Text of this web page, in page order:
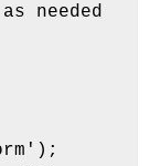
as needed